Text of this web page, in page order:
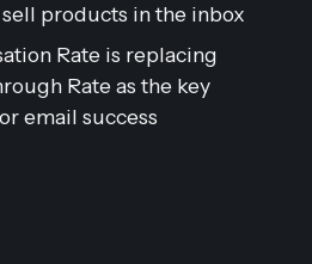
products in the inbox
Rate is replacing
Rate as the key
email success